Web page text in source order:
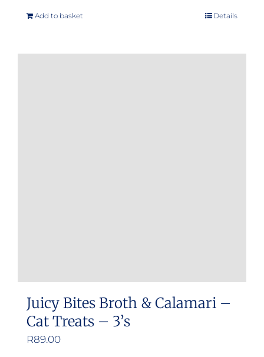
Add to basket Details
Juicy Bites Broth & Calamari –
Cat Treats – 3’s
R89.00